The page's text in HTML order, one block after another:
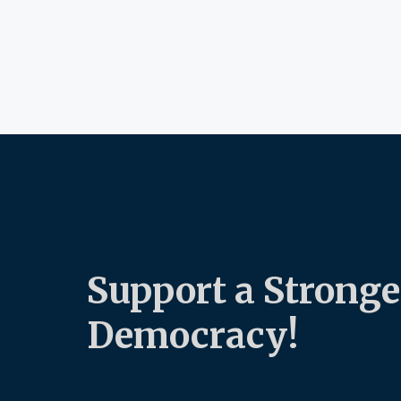
Support a
Democracy!